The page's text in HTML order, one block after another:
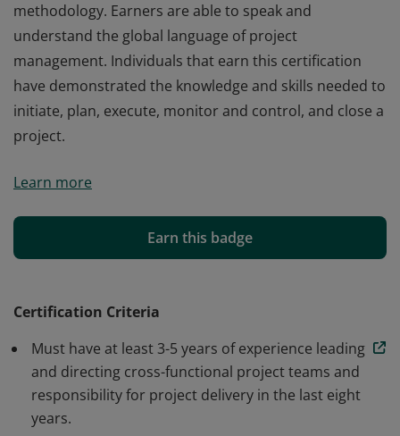
methodology. Earners are able to speak and
understand the global language of project
management. Individuals that earn this certification
have demonstrated the knowledge and skills needed to
initiate, plan, execute, monitor and control, and close a
project.
Management Professional (PMP)® have demonstrated
management concepts, tasks, and techniques that are
applicable across virtually any industry and
understand the global language of project
have demonstrated the knowledge and skills needed to
initiate, plan, execute, monitor and control, and close a
project.
Learn more
Earn this badge
Certification Criteria
Must have at least 3-5 years of experience leading
and directing cross-functional project teams and
responsibility for project delivery in the last eight
years.